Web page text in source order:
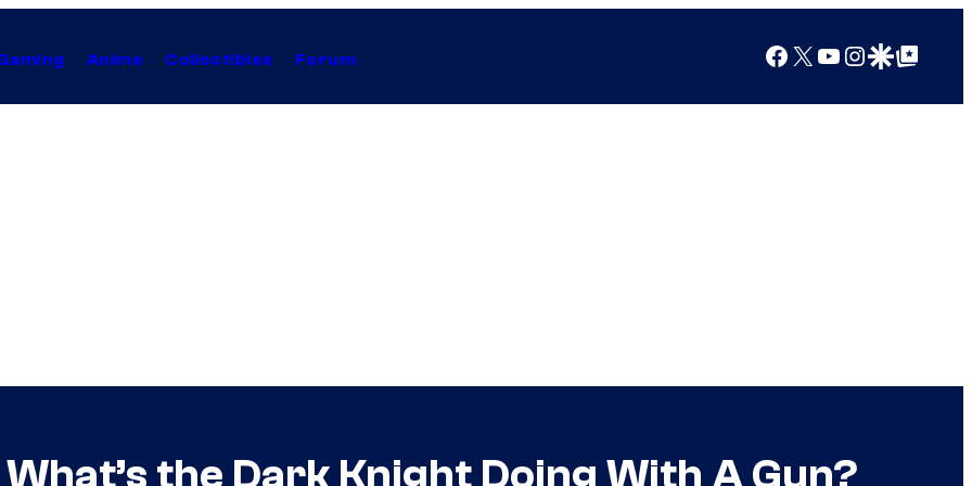
Anime Collectibles Forum Facebook
X YouTube
Instagram
Google Discover
Google Top Posts
the Dark Knight Doing With A Gun?